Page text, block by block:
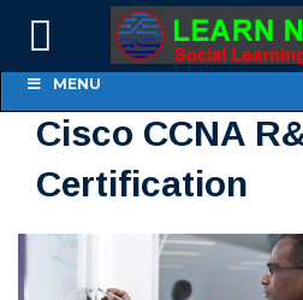
Cisco CCNA
Certification
MENU